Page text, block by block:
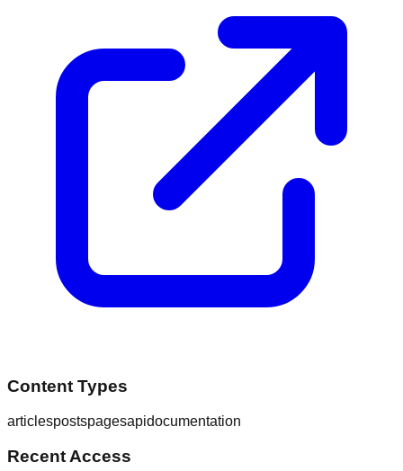
Content Types
articlespostspagesapidocumentation
Recent Access